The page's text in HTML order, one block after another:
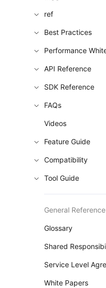
ref
Best Practices
Performance
API Reference
SDK Reference
FAQs
Videos
Feature Guide
Compatibility
Tool Guide
General Reference
Glossary
Shared
Service Level
White Papers